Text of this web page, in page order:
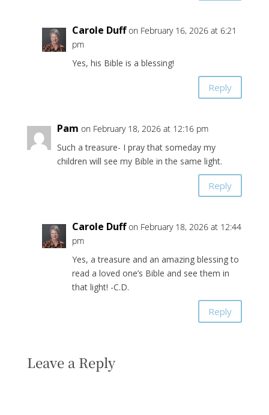
Carole Duff on February 16, 2026 at 6:21
pm
Yes, his Bible is a blessing!
Reply
Pam on February 18, 2026 at 12:16 pm
Such a treasure- I pray that someday my
children will see my Bible in the same light.
Reply
Carole Duff on February 18, 2026 at 12:44
pm
Yes, a treasure and an amazing blessing to
read a loved one’s Bible and see them in
that light! -C.D.
Reply
Leave a Reply